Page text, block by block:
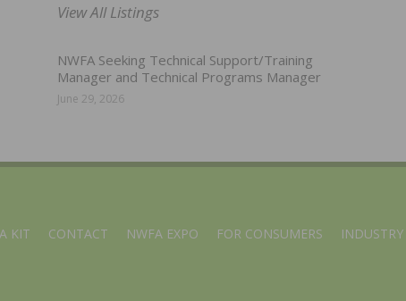
View All Listings
NWFA Seeking Technical Support/Training
Manager and Technical Programs Manager
June 29, 2026
KIT CONTACT NWFA EXPO FOR CONSUMERS